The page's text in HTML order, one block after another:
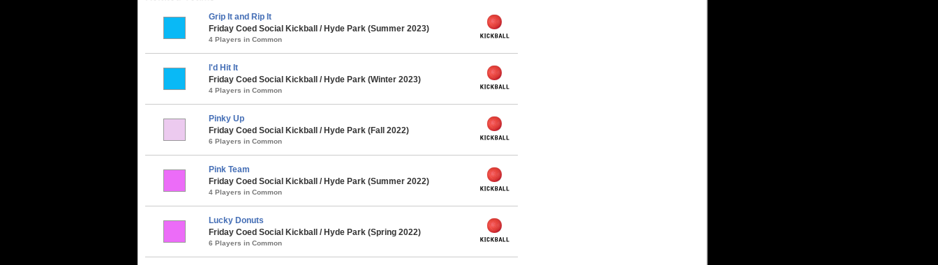
Grip It and Rip It
Friday Coed Social Kickball / Hyde Park (Summer 2023)
4 Players in Common
I'd Hit It
Friday Coed Social Kickball / Hyde Park (Winter 2023)
4 Players in Common
Pinky Up
Friday Coed Social Kickball / Hyde Park (Fall 2022)
6 Players in Common
Pink Team
Friday Coed Social Kickball / Hyde Park (Summer 2022)
4 Players in Common
Lucky Donuts
Friday Coed Social Kickball / Hyde Park (Spring 2022)
6 Players in Common